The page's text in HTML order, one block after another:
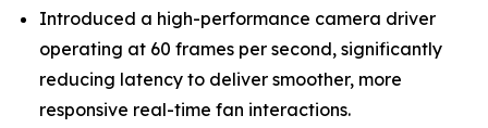
Introduced a high-performance camera driver
operating at 60 frames per second, significantly
reducing latency to deliver smoother, more
responsive real-time fan interactions.